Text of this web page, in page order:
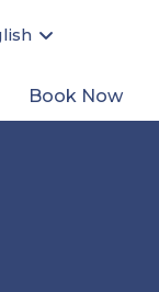
EspañolBook Now